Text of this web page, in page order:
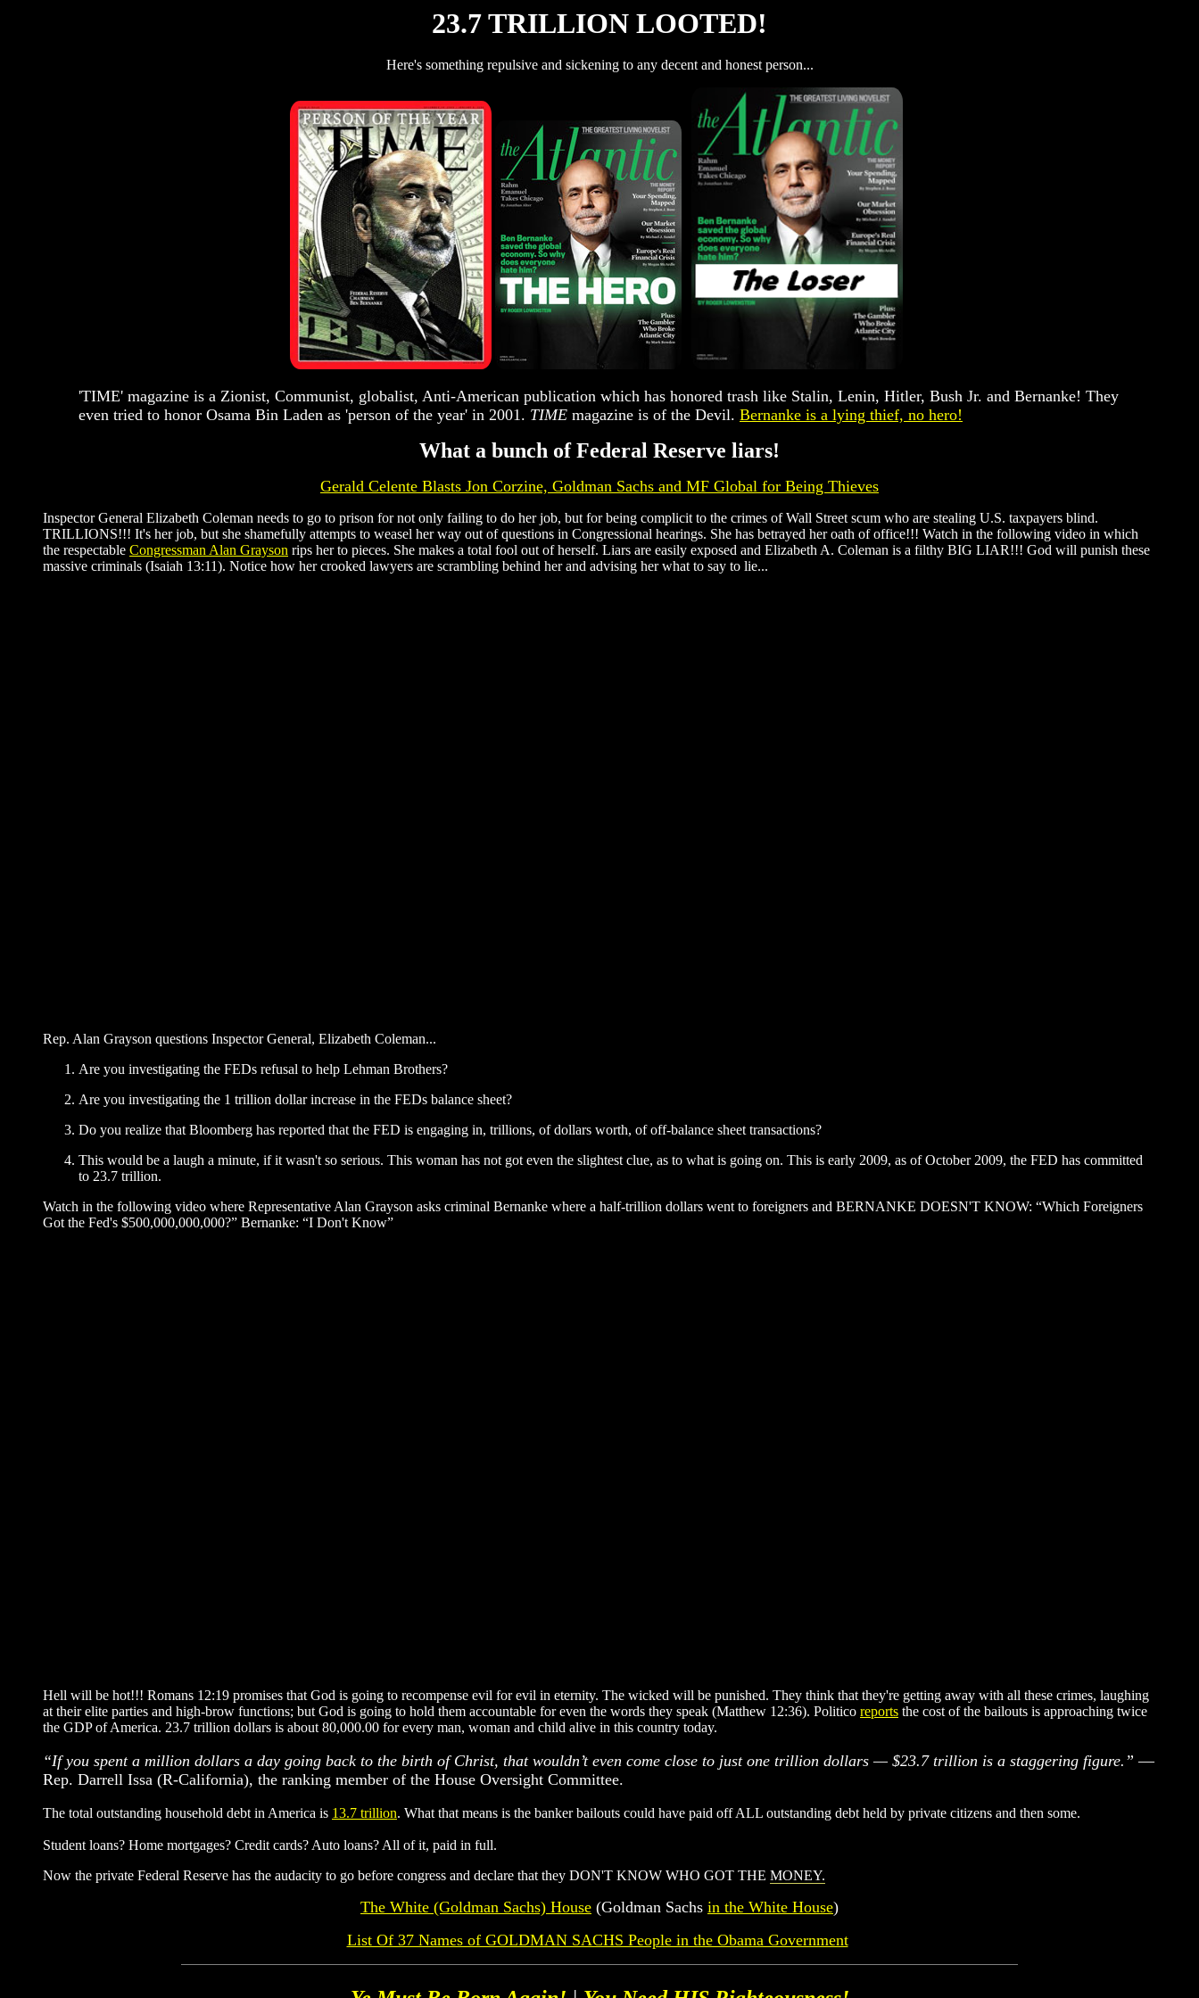
23.7 TRILLION LOOTED!
Here's something repulsive and sickening to any decent and honest person...
'TIME' magazine is a Zionist, Communist, globalist, Anti-American publication which has honored trash like Stalin, Lenin, Hitler, Bush Jr. and Bernanke! They
even tried to honor Osama Bin Laden as 'person of the year' in 2001. TIME magazine is of the Devil. Bernanke is a lying thief, no hero!
What a bunch of Federal Reserve liars!
Gerald Celente Blasts Jon Corzine, Goldman Sachs and MF Global for Being Thieves
Inspector General Elizabeth Coleman needs to go to prison for not only failing to do her job, but for being complicit to the crimes of Wall Street scum who are stealing U.S. taxpayers blind.
TRILLIONS!!! It's her job, but she shamefully attempts to weasel her way out of questions in Congressional hearings. She has betrayed her oath of office!!! Watch in the following video in which
the respectable Congressman Alan Grayson rips her to pieces. She makes a total fool out of herself. Liars are easily exposed and Elizabeth A. Coleman is a filthy BIG LIAR!!! God will punish these
massive criminals (Isaiah 13:11). Notice how her crooked lawyers are scrambling behind her and advising her what to say to lie...
Rep. Alan Grayson questions Inspector General, Elizabeth Coleman...
Are you investigating the FEDs refusal to help Lehman Brothers?
Are you investigating the 1 trillion dollar increase in the FEDs balance sheet?
Do you realize that Bloomberg has reported that the FED is engaging in, trillions, of dollars worth, of off-balance sheet transactions?
This would be a laugh a minute, if it wasn't so serious. This woman has not got even the slightest clue, as to what is going on. This is early 2009, as of October 2009, the FED has committed
to 23.7 trillion.
Watch in the following video where Representative Alan Grayson asks criminal Bernanke where a half-trillion dollars went to foreigners and BERNANKE DOESN'T KNOW: “Which Foreigners
Got the Fed's $500,000,000,000?” Bernanke: “I Don't Know”
Hell will be hot!!! Romans 12:19 promises that God is going to recompense evil for evil in eternity. The wicked will be punished. They think that they're getting away with all these crimes, laughing
at their elite parties and high-brow functions; but God is going to hold them accountable for even the words they speak (Matthew 12:36). Politico reports the cost of the bailouts is approaching twice
the GDP of America. 23.7 trillion dollars is about 80,000.00 for every man, woman and child alive in this country today.
“If you spent a million dollars a day going back to the birth of Christ, that wouldn’t even come close to just one trillion dollars — $23.7 trillion is a staggering figure.” —
Rep. Darrell Issa (R-California), the ranking member of the House Oversight Committee.
The total outstanding household debt in America is 13.7 trillion. What that means is the banker bailouts could have paid off ALL outstanding debt held by private citizens and then some.
Student loans? Home mortgages? Credit cards? Auto loans? All of it, paid in full.
Now the private Federal Reserve has the audacity to go before congress and declare that they DON'T KNOW WHO GOT THE MONEY.
The White (Goldman Sachs) House (Goldman Sachs in the White House)
List Of 37 Names of GOLDMAN SACHS People in the Obama Government